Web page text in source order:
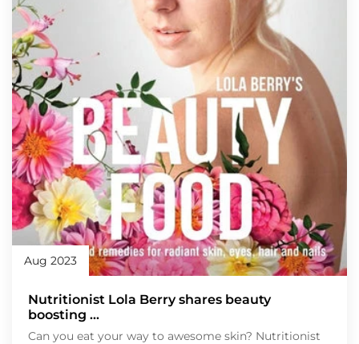
Aug 2023
Nutritionist Lola Berry shares beauty
boosting ...
Can you eat your way to awesome skin? Nutritionist